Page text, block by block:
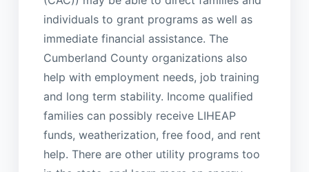
individuals to grant programs as well as
immediate financial assistance. The
Cumberland County organizations also
help with employment needs, job training
and long term stability. Income qualified
families can possibly receive LIHEAP
funds, weatherization, free food, and rent
help. There are other utility programs too